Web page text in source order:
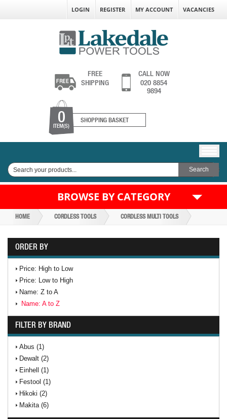
LOGIN REGISTER MY ACCOUNT VACANCIES
FREE
SHIPPING
CALL NOW
020 8854
9894
0
ITEM(S)
SHOPPING BASKET
BROWSE BY CATEGORY
HOME CORDLESS TOOLS CORDLESS MULTI TOOLS
ORDER BY
Price: High to Low
Price: Low to High
Name: Z to A
Name: A to Z
FILTER BY BRAND
Abus (1)
Dewalt (2)
Einhell (1)
Festool (1)
Hikoki (2)
Makita (6)